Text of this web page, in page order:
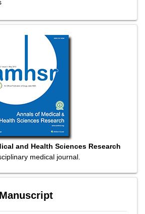
and Health Sciences Research
medical journal.